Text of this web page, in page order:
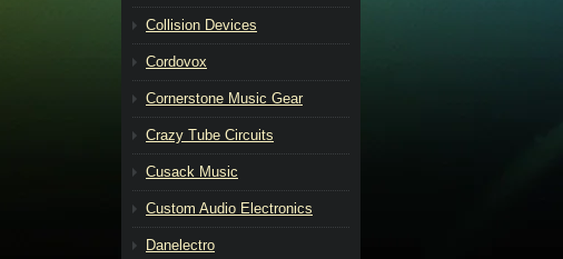
Collision Devices
Cordovox
Cornerstone Music Gear
Crazy Tube Circuits
Cusack Music
Custom Audio Electronics
Danelectro